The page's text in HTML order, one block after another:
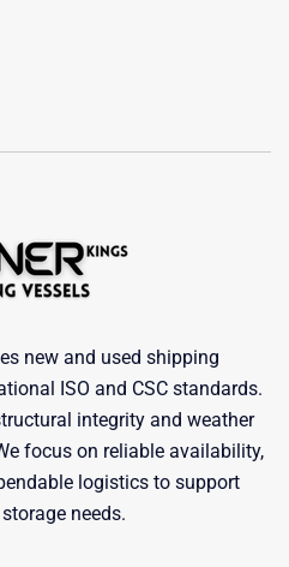
new and used shipping
ISO and CSC standards.
integrity and weather
focus on reliable availability,
logistics to support
needs.